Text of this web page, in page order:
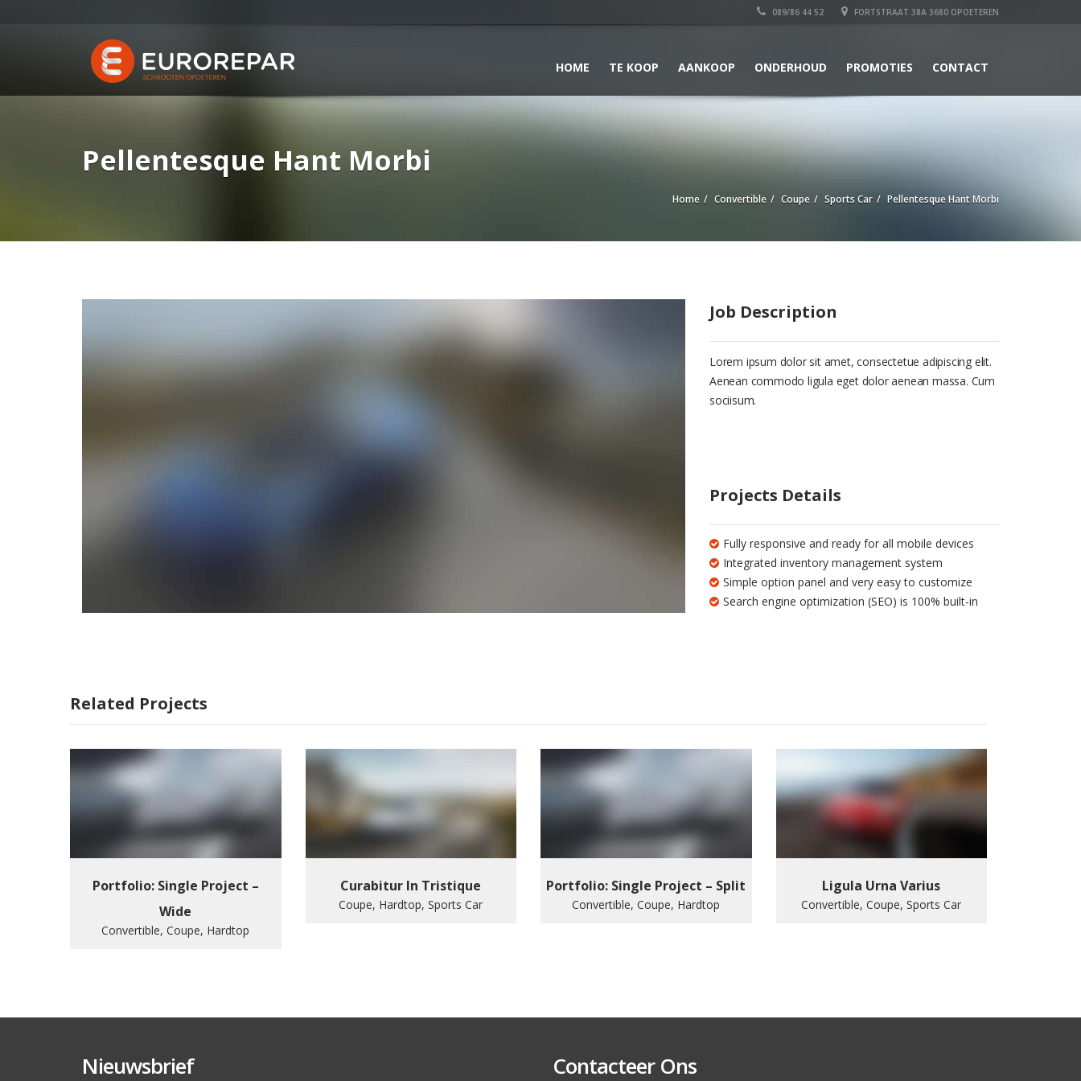
089/86 44 52 FORTSTRAAT 38A 3680 OPOETEREN
HOME TE KOOP AANKOOP ONDERHOUD PROMOTIES CONTACT
Pellentesque Hant Morbi
Home Convertible Coupe Sports Car Pellentesque Hant Morbi
Job Description
Lorem ipsum dolor sit amet, consectetue adipiscing elit.
Aenean commodo ligula eget dolor aenean massa. Cum
sociisum.
Projects Details
Fully responsive and ready for all mobile devices
Integrated inventory management system
Simple option panel and very easy to customize
Search engine optimization (SEO) is 100% built-in
Related Projects
Portfolio: Single Project –
Wide
Convertible, Coupe, Hardtop
Curabitur In Tristique
Coupe, Hardtop, Sports Car
Portfolio: Single Project – Split
Convertible, Coupe, Hardtop
Ligula Urna Varius
Convertible, Coupe, Sports Car
Nieuwsbrief Contacteer Ons